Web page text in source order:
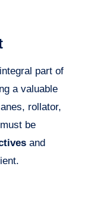
part of
a valuable
rollator,
be
and